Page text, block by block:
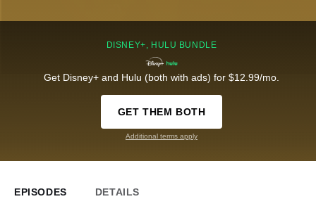
DISNEY+, HULU BUNDLE
Get Disney+ and Hulu (both with ads) for $12.99/mo.
GET THEM BOTH
Additional terms apply
EPISODES DETAILS